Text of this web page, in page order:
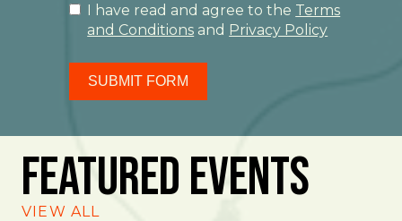
I have read and agree to the Terms
and Conditions and Privacy Policy
SUBMIT FORM
Featured Events
VIEW ALL